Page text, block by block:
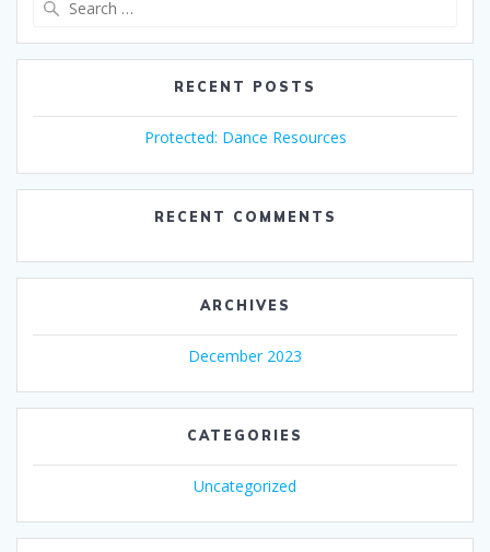
RECENT POSTS
Protected: Dance Resources
RECENT COMMENTS
ARCHIVES
December 2023
CATEGORIES
Uncategorized